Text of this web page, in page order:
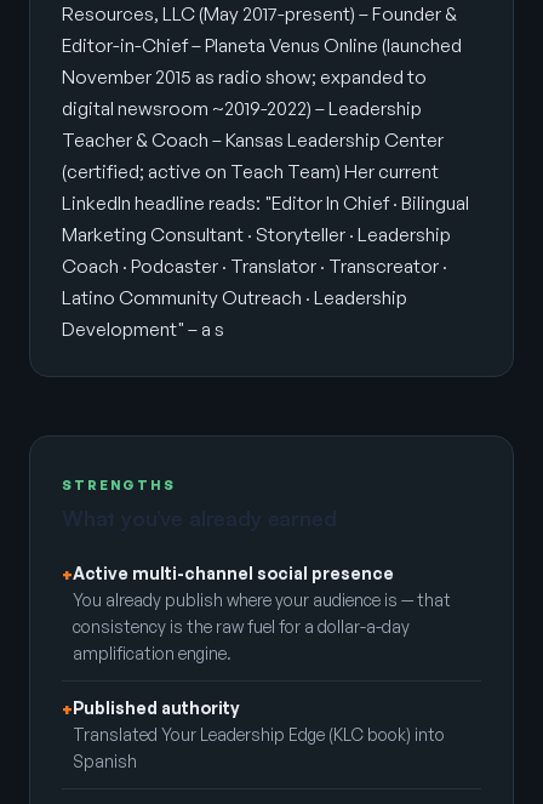
Resources, LLC (May 2017-present) – Founder &
Editor-in-Chief – Planeta Venus Online (launched
November 2015 as radio show; expanded to
digital newsroom ~2019-2022) – Leadership
Teacher & Coach – Kansas Leadership Center
(certified; active on Teach Team) Her current
LinkedIn headline reads: "Editor In Chief · Bilingual
Marketing Consultant · Storyteller · Leadership
Coach · Podcaster · Translator · Transcreator ·
Latino Community Outreach · Leadership
Development" – a s
STRENGTHS
+Active multi-channel social presence
You already publish where your audience is — that
consistency is the raw fuel for a dollar-a-day
amplification engine.
+Published authority
Translated Your Leadership Edge (KLC book) into
Spanish